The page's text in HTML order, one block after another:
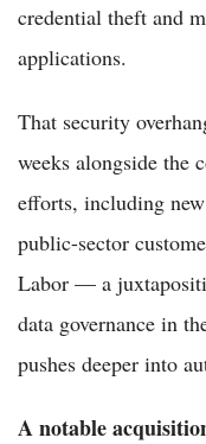
credential theft and
applications.
That security
weeks alongside the
efforts, including
public-sector
Labor — a
data governance in
pushes deeper into
A notable